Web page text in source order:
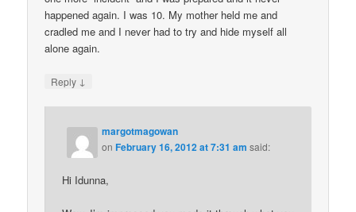
happened again. I was 10. My mother held me and
cradled me and I never had to try and hide myself all
alone again.
Reply ↓
margotmagowan
onFebruary 16, 2012 at 7:31 am said:
Hi Idunna,